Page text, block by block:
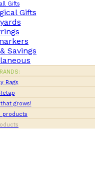
Gifts
Gifts
Savings
Bags
grows!
products